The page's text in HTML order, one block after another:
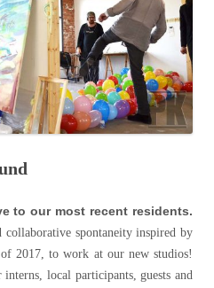
to our most recent residents.
collaborative spontaneity inspired by
2017, to work at our new studios!
local participants, guests and